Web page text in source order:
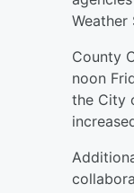
Weather
County
noon
the City